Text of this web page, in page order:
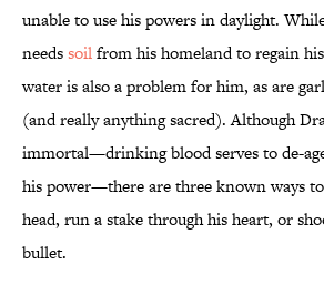
unable to use his powers in daylight.
needssoilfrom his homeland to regain
water is also a problem for him, as are
(and really anything sacred). Although
immortal—drinking blood serves to de-
his power—there are three known ways
head, run a stake through his heart, or
bullet.